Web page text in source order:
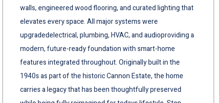
walls, engineered wood flooring, and curated lighting that
elevates every space. All major systems were
upgradedelectrical, plumbing, HVAC, and audioproviding a
modern, future-ready foundation with smart-home
features integrated throughout. Originally built in the
1940s as part of the historic Cannon Estate, the home
carries a legacy that has been thoughtfully preserved